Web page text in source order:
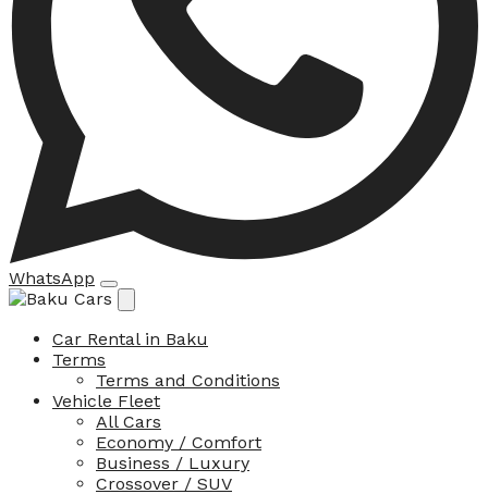
WhatsApp
Car Rental in Baku
Terms
Terms and Conditions
Vehicle Fleet
All Cars
Economy / Comfort
Business / Luxury
Crossover / SUV